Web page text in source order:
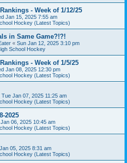
- Week of 1/12/25
Jan 15, 2025 7:55 am
Hockey (Latest Topics)
in Same Game?!?!
« Sun Jan 12, 2025 3:10 pm
School Hockey
- Week of 1/5/25
Jan 08, 2025 12:30 pm
Hockey (Latest Topics)
Tue Jan 07, 2025 11:25 am
Hockey (Latest Topics)
2025
06, 2025 10:45 am
Hockey (Latest Topics)
05, 2025 8:31 am
Hockey (Latest Topics)